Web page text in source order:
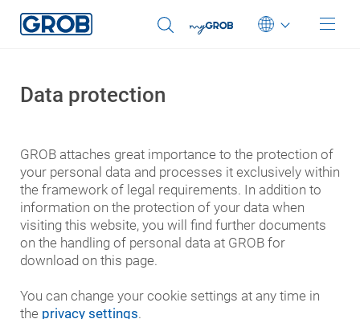
You were automatically redirected to our English
website.
OK
English (US)
中文
Italiano
日本語
Data protection
GROB attaches great importance to the protection of
your personal data and processes it exclusively within
the framework of legal requirements. In addition to
information on the protection of your data when
visiting this website, you will find further documents
on the handling of personal data at GROB for
download on this page.
You can change your cookie settings at any time in
the privacy settings.